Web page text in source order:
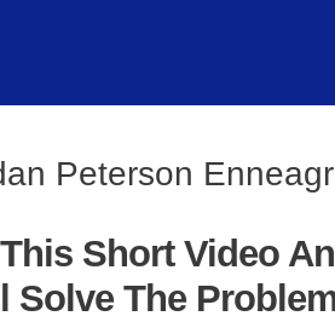
Peterson
Short Video
The